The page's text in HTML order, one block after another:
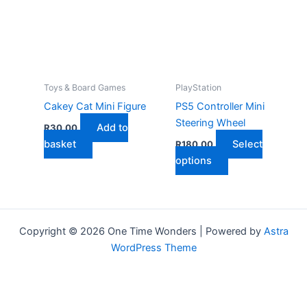
the
product
the
product
Toys & Board Games
Cakey Cat Mini Figure
R30,00
Add to
basket
PlayStation
PS5 Controller Mini
Steering Wheel
R180,00
Select
options
This
product
multiple
variants.
Copyright © 2026 One Time Wonders | Powered by Astra
WordPress Theme